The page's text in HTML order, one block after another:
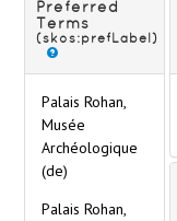
Preferred
Terms
(skos:prefLabel)
Palais Rohan,
Musée
Archéologique
(de)
Palais Rohan,